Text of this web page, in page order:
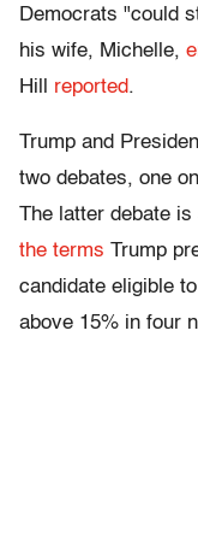
Democrats "could
his wife, Michelle,
Hill reported.
Trump and
two debates, one
The latter debate
the terms Trump
candidate eligible
above 15% in four